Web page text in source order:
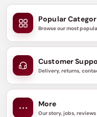
Popular
Browse our most
Customer
Delivery, returns,
More
Our story, jobs,